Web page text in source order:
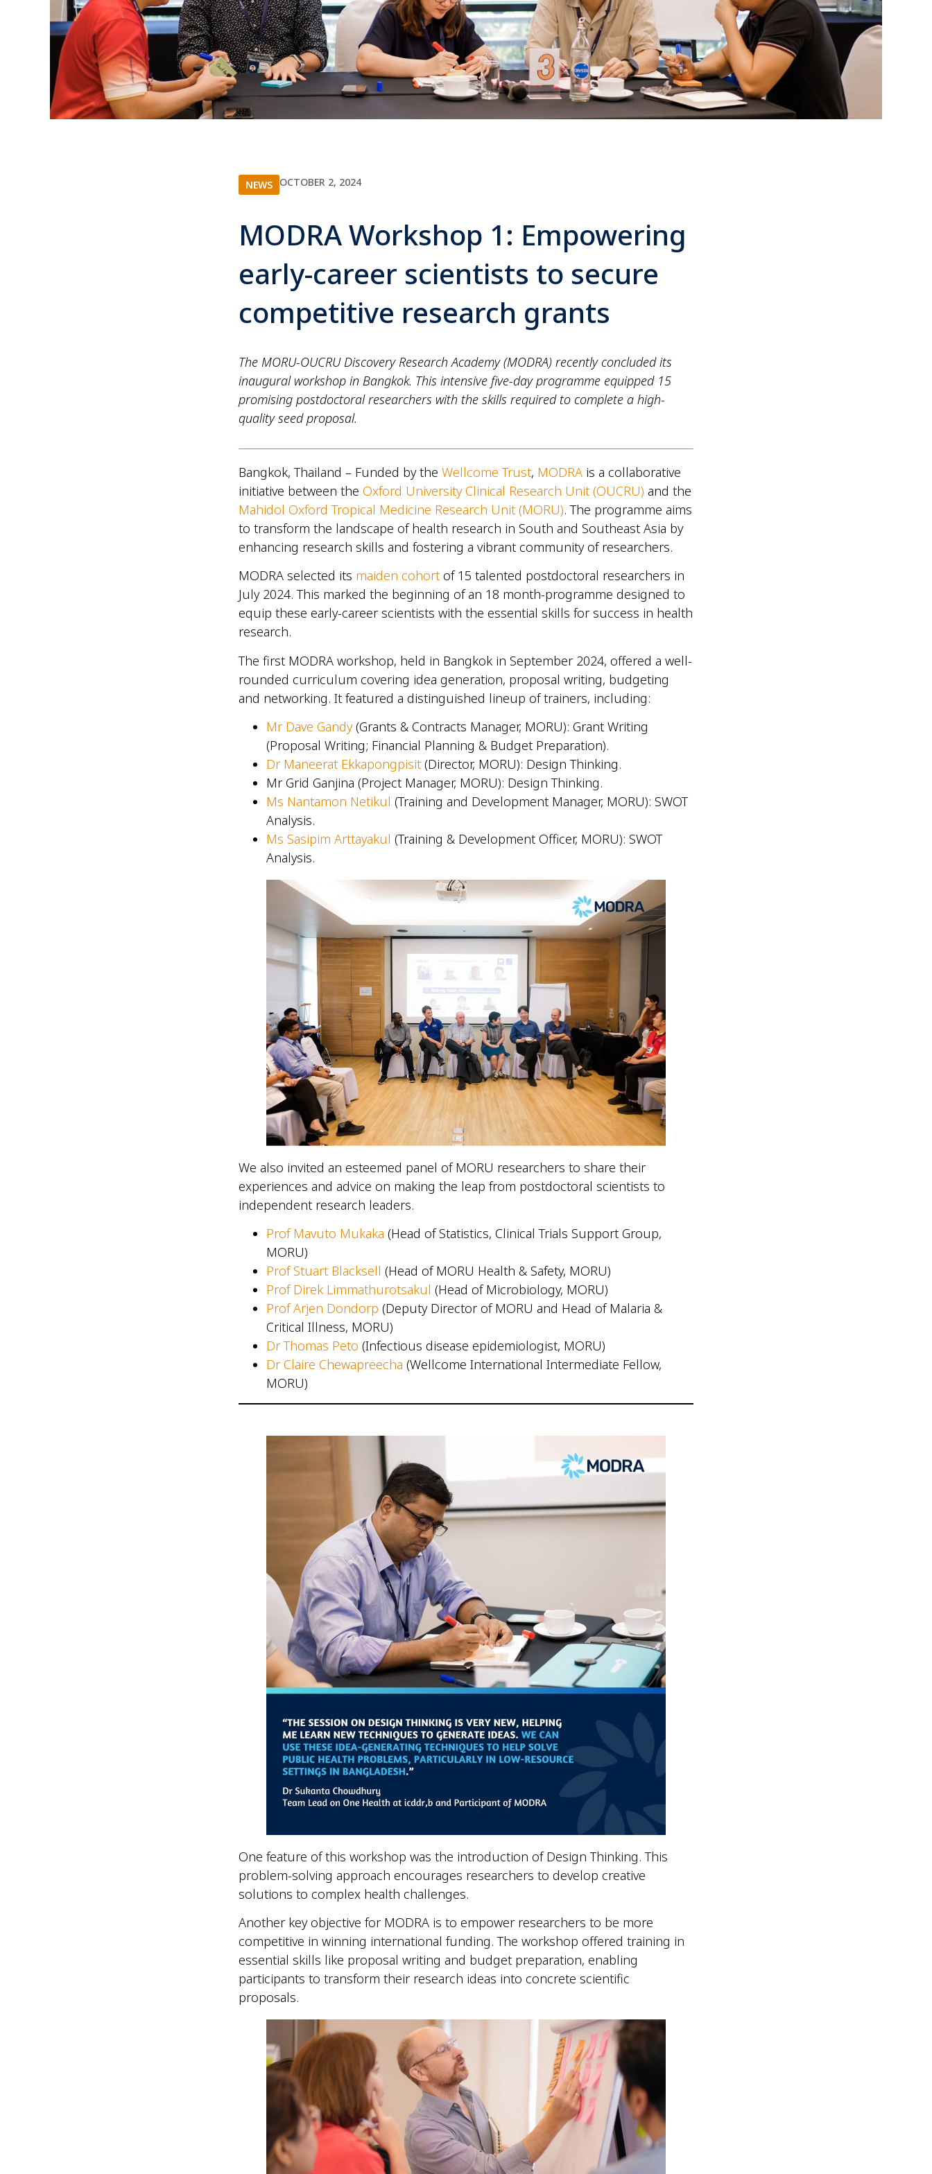
NEWS OCTOBER 2, 2024
MODRA Workshop 1: Empowering
early-career scientists to secure
competitive research grants
The MORU-OUCRU Discovery Research Academy (MODRA) recently concluded its
inaugural workshop in Bangkok. This intensive five-day programme equipped 15
promising postdoctoral researchers with the skills required to complete a high-
quality seed proposal.
Bangkok, Thailand – Funded by the Wellcome Trust, MODRA is a collaborative
initiative between the Oxford University Clinical Research Unit (OUCRU) and the
Mahidol Oxford Tropical Medicine Research Unit (MORU). The programme aims
to transform the landscape of health research in South and Southeast Asia by
enhancing research skills and fostering a vibrant community of researchers.
MODRA selected its maiden cohort of 15 talented postdoctoral researchers in
July 2024. This marked the beginning of an 18 month-programme designed to
equip these early-career scientists with the essential skills for success in health
research.
The first MODRA workshop, held in Bangkok in September 2024, offered a well-
rounded curriculum covering idea generation, proposal writing, budgeting
and networking. It featured a distinguished lineup of trainers, including:
Mr Dave Gandy(Grants & Contracts Manager, MORU): Grant Writing
(Proposal Writing; Financial Planning & Budget Preparation).
Dr Maneerat Ekkapongpisit (Director, MORU): Design Thinking.
Mr Grid Ganjina (Project Manager, MORU): Design Thinking.
Ms Nantamon Netikul (Training and Development Manager, MORU): SWOT
Analysis.
Ms Sasipim Arttayakul (Training & Development Officer, MORU): SWOT
Analysis.
We also invited an esteemed panel of MORU researchers to share their
experiences and advice on making the leap from postdoctoral scientists to
independent research leaders.
Prof Mavuto Mukaka (Head of Statistics, Clinical Trials Support Group,
MORU)
Prof Stuart Blacksell (Head of MORU Health & Safety, MORU)
Prof Direk Limmathurotsakul (Head of Microbiology, MORU)
Prof Arjen Dondorp (Deputy Director of MORU and Head of Malaria &
Critical Illness, MORU)
Dr Thomas Peto (Infectious disease epidemiologist, MORU)
Dr Claire Chewapreecha (Wellcome International Intermediate Fellow,
MORU)
One feature of this workshop was the introduction of Design Thinking. This
problem-solving approach encourages researchers to develop creative
solutions to complex health challenges.
Another key objective for MODRA is to empower researchers to be more
competitive in winning international funding. The workshop offered training in
essential skills like proposal writing and budget preparation, enabling
participants to transform their research ideas into concrete scientific
proposals.